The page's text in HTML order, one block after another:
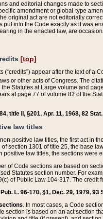
and editorial changes made to
amendment or global-type
original act are not editorially
put into the Code exactly as it was
in the enacted law, are
[top]
(“credits”) appear after the text of a
or other acts of Congress. The
Statutes at Large volume and
at page 77 of volume 82 of the
title II, §201, Apr. 11, 1968, 82
law titles
positive law titles, the first act in
section 1301 of title 25, the base
positive law titles, the sections were
of Code sections are based on
Statutes section number. For
of Public Law 104-317. The credit
L. 96-170, §1, Dec. 29, 1979,
. In most cases, a Code
section is based on an act section